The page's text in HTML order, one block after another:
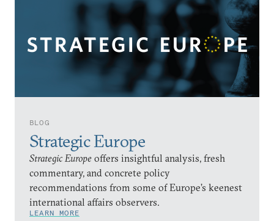
BLOG
Strategic Europe
Strategic Europe offers insightful analysis, fresh
commentary, and concrete policy
recommendations from some of Europe’s keenest
international affairs observers.
LEARN MORE